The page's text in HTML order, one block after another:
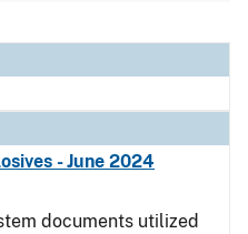
- June 2024
documents utilized